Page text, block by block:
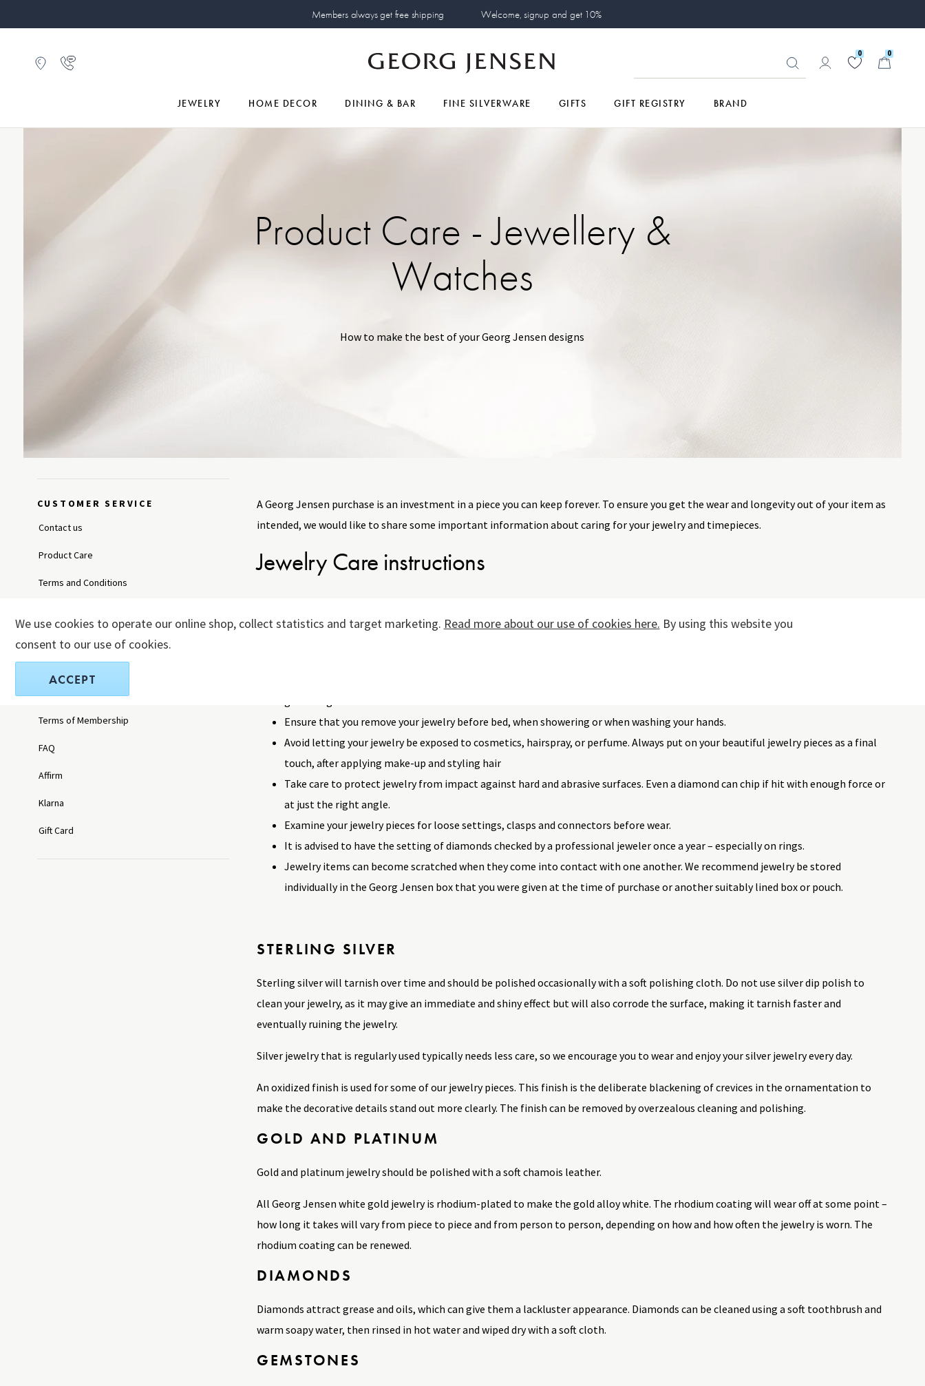
Members always get free shipping Welcome, signup and get 10%
0 0
JEWELRY HOME DECOR DINING & BAR FINE SILVERWARE GIFTS GIFT REGISTRY BRAND
Product Care - Jewellery &
Watches
How to make the best of your Georg Jensen designs
CUSTOMER SERVICE
Contact us
Product Care
Terms and Conditions
Exchanges and Returns
Privacy Policy
Privacy Policy California
Terms of Membership
FAQ
Affirm
Klarna
Gift Card
A Georg Jensen purchase is an investment in a piece you can keep forever. To ensure you get the wear and longevity out of your item as
intended, we would like to share some important information about caring for your jewelry and timepieces.
Jewelry Care instructions
pieces, we recommend the following actions:
gardening.
Ensure that you remove your jewelry before bed, when showering or when washing your hands.
Avoid letting your jewelry be exposed to cosmetics, hairspray, or perfume. Always put on your beautiful jewelry pieces as a final
touch, after applying make-up and styling hair
Take care to protect jewelry from impact against hard and abrasive surfaces. Even a diamond can chip if hit with enough force or
at just the right angle.
Examine your jewelry pieces for loose settings, clasps and connectors before wear.
It is advised to have the setting of diamonds checked by a professional jeweler once a year – especially on rings.
Jewelry items can become scratched when they come into contact with one another. We recommend jewelry be stored
individually in the Georg Jensen box that you were given at the time of purchase or another suitably lined box or pouch.
STERLING SILVER
Sterling silver will tarnish over time and should be polished occasionally with a soft polishing cloth. Do not use silver dip polish to
clean your jewelry, as it may give an immediate and shiny effect but will also corrode the surface, making it tarnish faster and
eventually ruining the jewelry.
Silver jewelry that is regularly used typically needs less care, so we encourage you to wear and enjoy your silver jewelry every day.
An oxidized finish is used for some of our jewelry pieces. This finish is the deliberate blackening of crevices in the ornamentation to
make the decorative details stand out more clearly. The finish can be removed by overzealous cleaning and polishing.
GOLD AND PLATINUM
Gold and platinum jewelry should be polished with a soft chamois leather.
All Georg Jensen white gold jewelry is rhodium-plated to make the gold alloy white. The rhodium coating will wear off at some point –
how long it takes will vary from piece to piece and from person to person, depending on how and how often the jewelry is worn. The
rhodium coating can be renewed.
DIAMONDS
Diamonds attract grease and oils, which can give them a lackluster appearance. Diamonds can be cleaned using a soft toothbrush and
warm soapy water, then rinsed in hot water and wiped dry with a soft cloth.
GEMSTONES
We use cookies to operate our online shop, collect statistics and target marketing. Read more about our use of cookies here. By using this website you
consent to our use of cookies.
ACCEPT